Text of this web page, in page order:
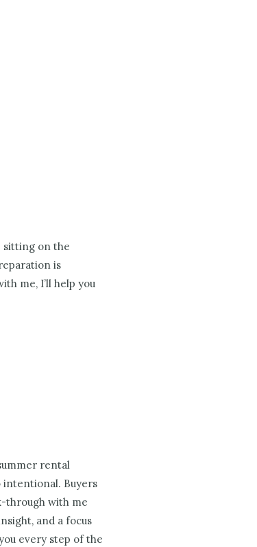
sitting on the
is
me, I’ll help you
rental
intentional. Buyers
through with me
and a focus
every step of the